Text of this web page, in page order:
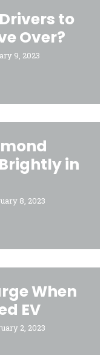
to
Over?
9, 2023
in
8, 2023
When
EV
2, 2023